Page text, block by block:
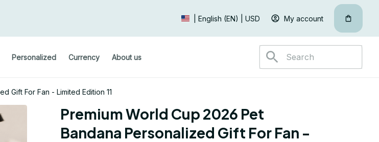
| English (EN) | USD My account
Personalized Currency About us
Gift For Fan - Limited Edition 11
Premium World Cup 2026 Pet
Bandana Personalized Gift For Fan -